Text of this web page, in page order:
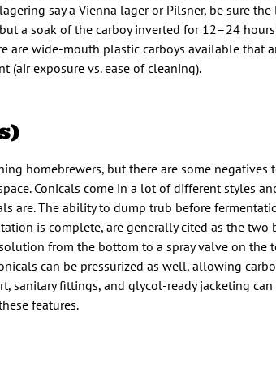
say a Vienna lager or Pilsner, be sure
a soak of the carboy inverted for 12–24
are wide-mouth plastic carboys available that
(air exposure vs. ease of cleaning).
homebrewers, but there are some negatives
Conicals come in a lot of different styles
are. The ability to dump trub before
is complete, are generally cited as the two
from the bottom to a spray valve on the
can be pressurized as well, allowing
sanitary fittings, and glycol-ready jacketing
features.